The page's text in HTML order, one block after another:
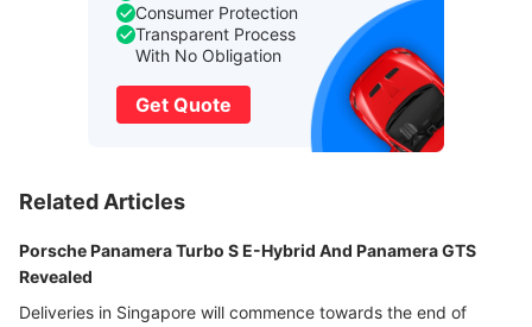
Consumer Protection
Transparent Process
With No Obligation
Get Quote
Related Articles
Porsche Panamera Turbo S E-Hybrid And Panamera GTS
Revealed
Deliveries in Singapore will commence towards the end of